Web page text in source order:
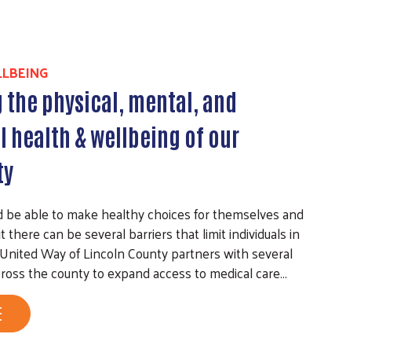
physical, mental, and
health & wellbeing of our
be able to make healthy choices for themselves and
there can be several barriers that limit individuals in
Way of Lincoln County partners with several
the county to expand access to medical care…